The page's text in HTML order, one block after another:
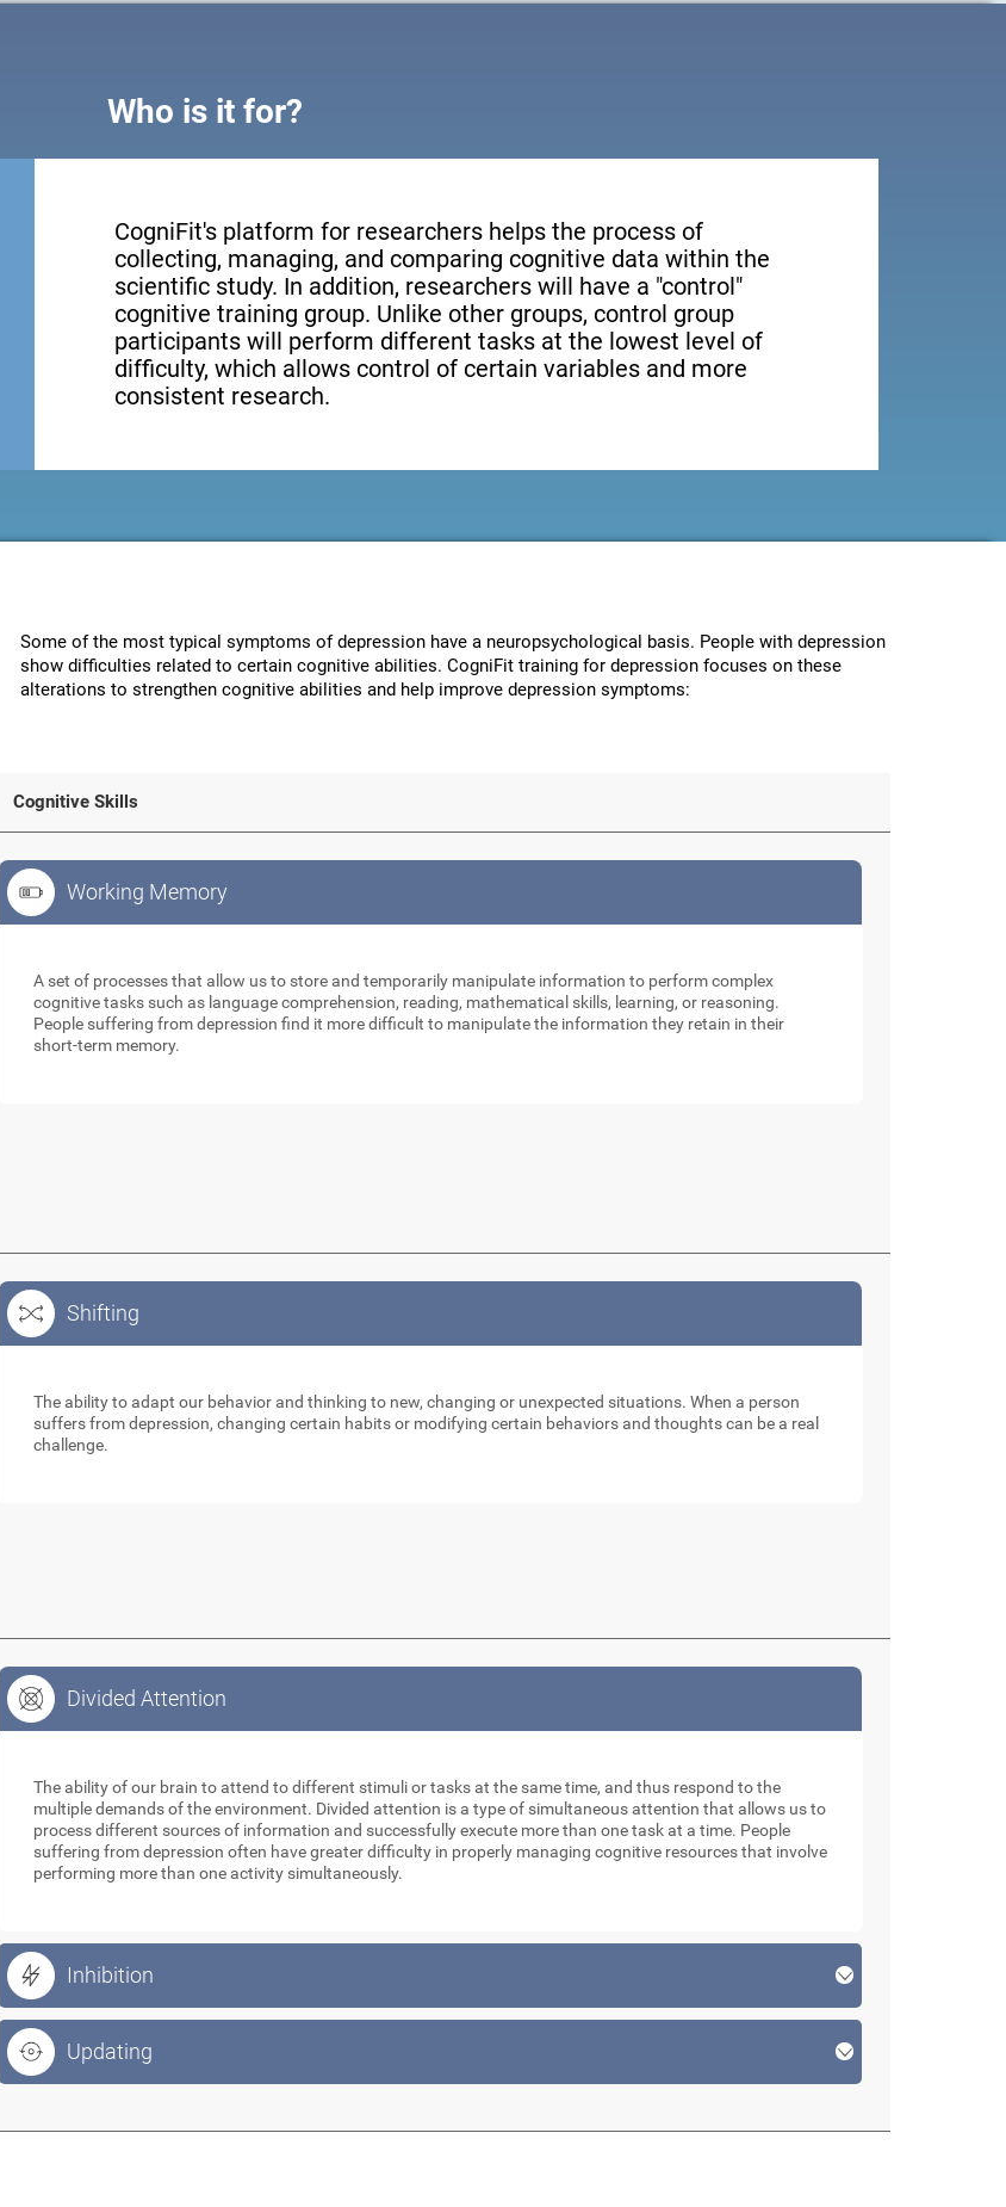
Who is it for?
CogniFit's platform for researchers helps the process of
collecting, managing, and comparing cognitive data within the
scientific study. In addition, researchers will have a "control"
cognitive training group. Unlike other groups, control group
participants will perform different tasks at the lowest level of
difficulty, which allows control of certain variables and more
consistent research.
Some of the most typical symptoms of depression have a neuropsychological basis. People with depression
show difficulties related to certain cognitive abilities. CogniFit training for depression focuses on these
alterations to strengthen cognitive abilities and help improve depression symptoms:
Cognitive Skills
Working Memory
A set of processes that allow us to store and temporarily manipulate information to perform complex
cognitive tasks such as language comprehension, reading, mathematical skills, learning, or reasoning.
People suffering from depression find it more difficult to manipulate the information they retain in their
short-term memory.
Shifting
The ability to adapt our behavior and thinking to new, changing or unexpected situations. When a person
suffers from depression, changing certain habits or modifying certain behaviors and thoughts can be a real
challenge.
Divided Attention
The ability of our brain to attend to different stimuli or tasks at the same time, and thus respond to the
multiple demands of the environment. Divided attention is a type of simultaneous attention that allows us to
process different sources of information and successfully execute more than one task at a time. People
suffering from depression often have greater difficulty in properly managing cognitive resources that involve
performing more than one activity simultaneously.
Inhibition
Updating